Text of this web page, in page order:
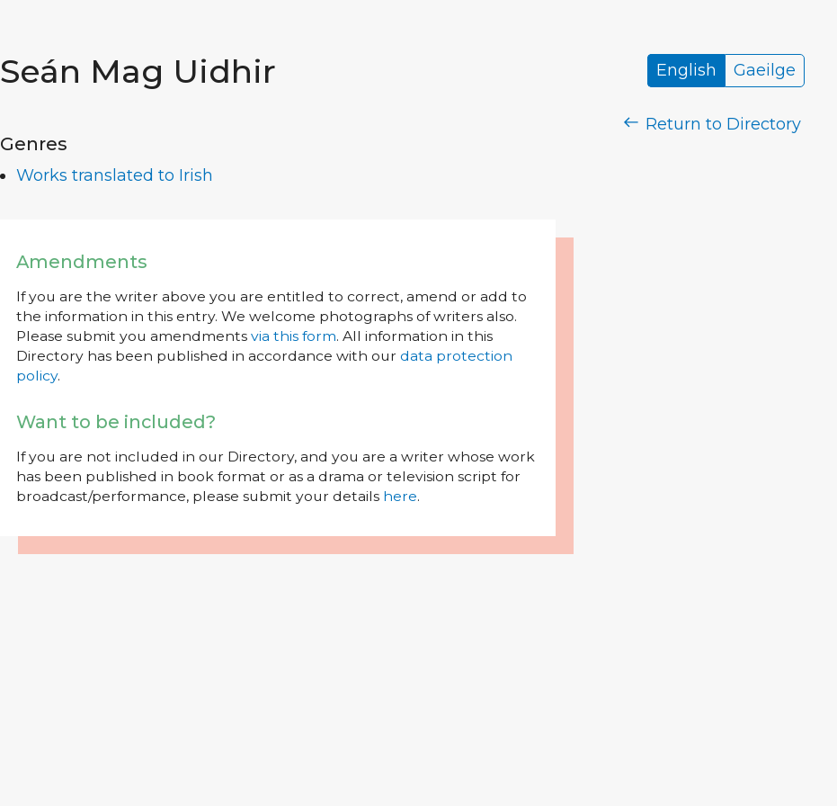
Seán Mag Uidhir English Gaeilge
Return to Directory
Genres
Works translated to Irish
Amendments
If you are the writer above you are entitled to correct, amend or add to
the information in this entry. We welcome photographs of writers also.
Please submit you amendments via this form. All information in this
Directory has been published in accordance with our data protection
policy.
Want to be included?
If you are not included in our Directory, and you are a writer whose work
has been published in book format or as a drama or television script for
broadcast/performance, please submit your details here.